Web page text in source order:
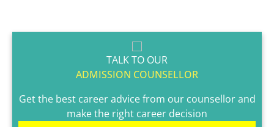
TALK TO OUR
ADMISSION COUNSELLOR
Get the best career advice from our counsellor and
make the right career decision